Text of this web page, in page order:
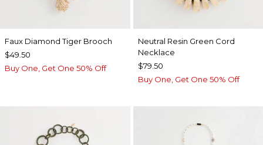
Faux Diamond Tiger Brooch
$49.50
Buy One, Get One 50% Off
Neutral Resin Green Cord
Necklace
$79.50
Buy One, Get One 50% Off